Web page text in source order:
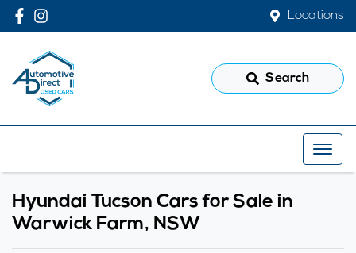
Locations
Search
Hyundai Tucson Cars for Sale in
Warwick Farm, NSW